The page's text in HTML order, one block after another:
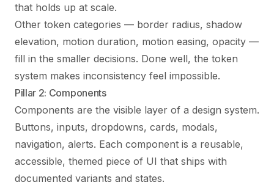
that holds up at scale.
Other token categories — border radius, shadow
elevation, motion duration, motion easing, opacity —
fill in the smaller decisions. Done well, the token
system makes inconsistency feel impossible.
Pillar 2: Components
Components are the visible layer of a design system.
Buttons, inputs, dropdowns, cards, modals,
navigation, alerts. Each component is a reusable,
accessible, themed piece of UI that ships with
documented variants and states.